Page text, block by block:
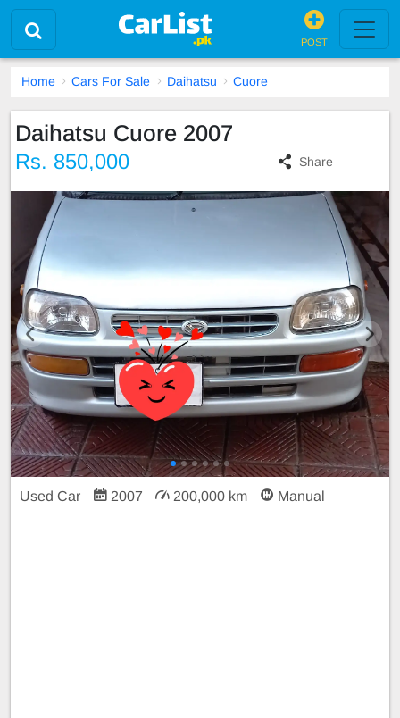
POST
Home Cars For Sale Daihatsu Cuore
Daihatsu Cuore 2007
Rs. 850,000 Share
Used Car 2007 200,000 km Manual